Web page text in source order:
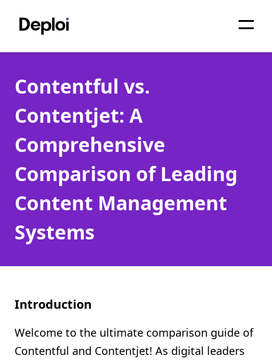
Services
Pricing
Projects
About
Blog
Migrations
Contentful vs.
Contentjet: A
Comprehensive
Comparison of Leading
Content Management
Systems
Introduction
Welcome to the ultimate comparison guide of
Contentful and Contentjet! As digital leaders